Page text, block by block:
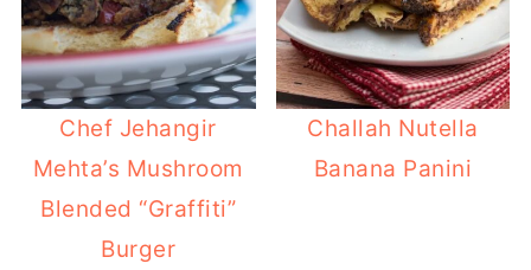
Chef Jehangir
Mehta’s Mushroom
Blended “Graffiti”
Burger
Challah Nutella
Banana Panini